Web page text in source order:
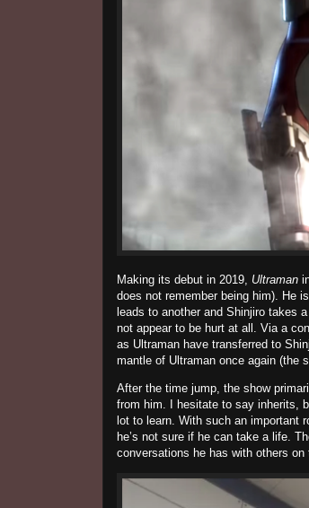
Making its debut in 2019, Ultraman
does not remember being him). He
leads to another and Shinjiro takes
not appear to be hurt at all. Via a
as Ultraman have transferred to
mantle of Ultraman once again (the
After the time jump, the show
from him. I hesitate to say inherits,
lot to learn. With such an important
he’s not sure if he can take a life.
conversations he has with others